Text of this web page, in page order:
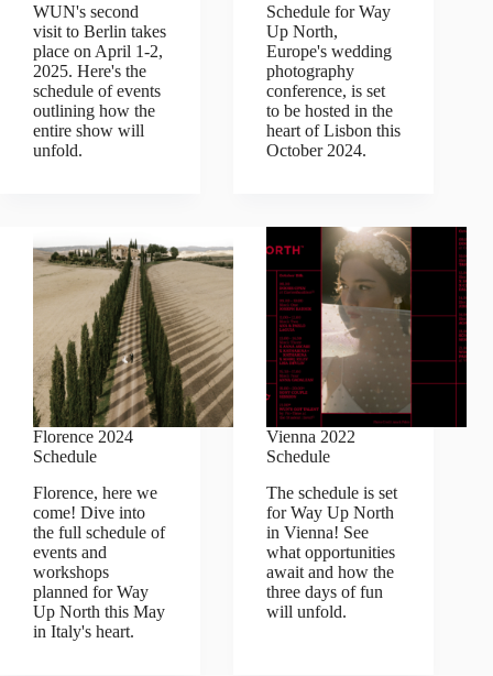
WUN's second
visit to Berlin takes
place on April 1-2,
2025. Here's the
schedule of events
outlining how the
entire show will
unfold.
Schedule for Way
Up North,
Europe's wedding
photography
conference, is set
to be hosted in the
heart of Lisbon this
October 2024.
Florence 2024
Schedule
Florence, here we
come! Dive into
the full schedule of
events and
workshops
planned for Way
Up North this May
in Italy's heart.
Vienna 2022
Schedule
The schedule is set
for Way Up North
in Vienna! See
what opportunities
await and how the
three days of fun
will unfold.